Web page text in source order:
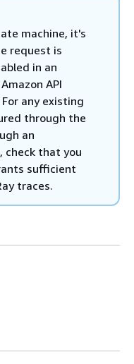
machine, it's
request is
in an
API
any existing
through the
an
check that you
sufficient
traces.